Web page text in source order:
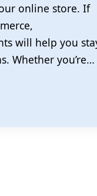
online store. If
will help you
Whether you’re…